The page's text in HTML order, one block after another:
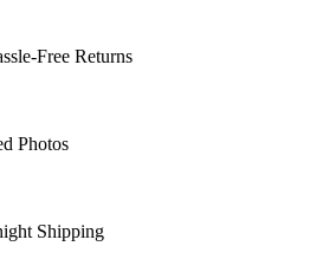
Free Returns
Photos
Shipping